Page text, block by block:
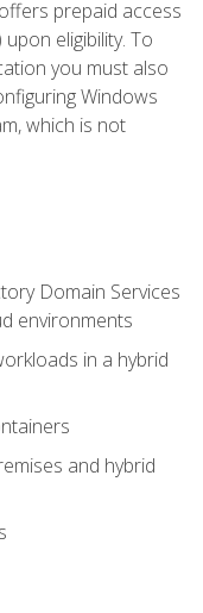
prepaid access
eligibility. To
you must also
Windows
which is not
Domain Services
environments
in a hybrid
and hybrid